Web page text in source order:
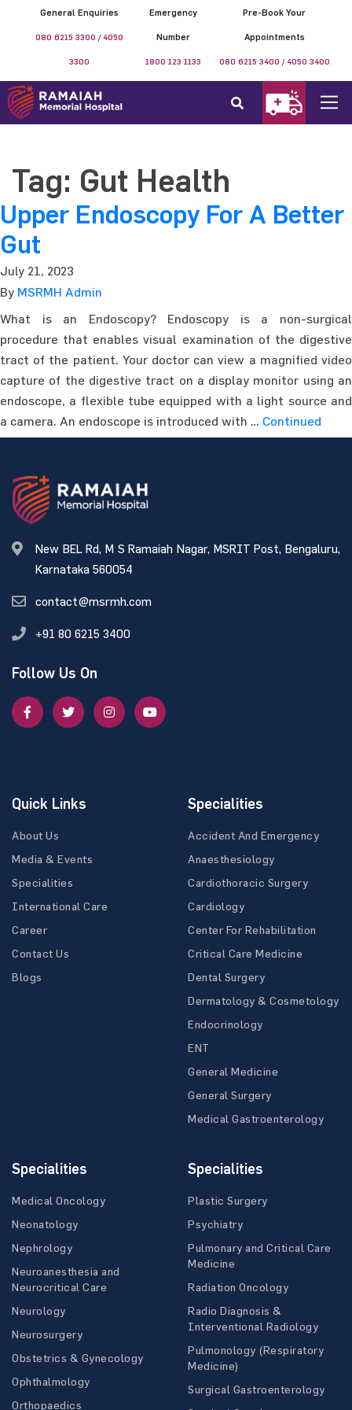
General Enquiries
080 6215 3300 / 4050
3300
Emergency
Number
1800 123 1133
Pre-Book Your
Appointments
080 6215 3400 / 4050 3400
Tag: Gut Health
Upper Endoscopy For A Better
Gut
July 21, 2023
By MSRMH Admin
What is an Endoscopy? Endoscopy is a non-surgical
procedure that enables visual examination of the digestive
tract of the patient. Your doctor can view a magnified video
capture of the digestive tract on a display monitor using an
endoscope, a flexible tube equipped with a light source and
a camera. An endoscope is introduced with … Continued
New BEL Rd, M S Ramaiah Nagar, MSRIT Post, Bengaluru,
Karnataka 560054
contact@msrmh.com
+91 80 6215 3400
Follow Us On
Quick Links
About Us
Media & Events
Specialities
International Care
Career
Contact Us
Blogs
Specialities
Accident And Emergency
Anaesthesiology
Cardiothoracic Surgery
Cardiology
Center For Rehabilitation
Critical Care Medicine
Dental Surgery
Dermatology & Cosmetology
Endocrinology
ENT
General Medicine
General Surgery
Medical Gastroenterology
Specialities
Medical Oncology
Neonatology
Nephrology
Neuroanesthesia and
Neurocritical Care
Neurology
Neurosurgery
Obstetrics & Gynecology
Ophthalmology
Orthopaedics
Specialities
Plastic Surgery
Psychiatry
Pulmonary and Critical Care
Medicine
Radiation Oncology
Radio Diagnosis &
Interventional Radiology
Pulmonology (Respiratory
Medicine)
Surgical Gastroenterology